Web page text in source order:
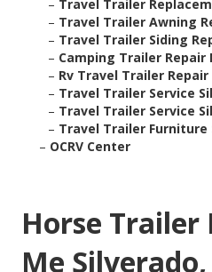
– Travel Trailer
– Travel Trailer Awning
– Travel Trailer Siding
– Camping Trailer Repair
– Rv Travel Trailer
– Travel Trailer Service
– Travel Trailer Service
– Travel Trailer Furniture
– OCRV Center
Horse Trailer
Me Silverado,